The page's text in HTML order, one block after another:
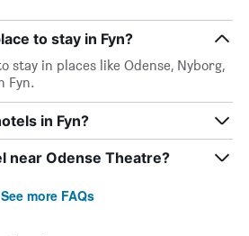
to stay in Fyn?
in places like Odense, Nyborg,
Fyn.
in Fyn?
near Odense Theatre?
See more FAQs